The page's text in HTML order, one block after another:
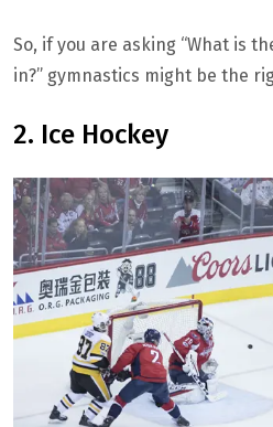
So, if you are asking “What is
in?” gymnastics might be the
2. Ice Hockey